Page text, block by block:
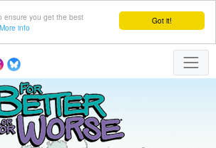
Got it!
ensure you get the best
More info